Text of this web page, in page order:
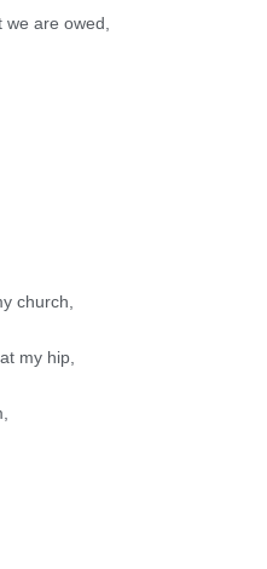
we are owed,
church,
my hip,